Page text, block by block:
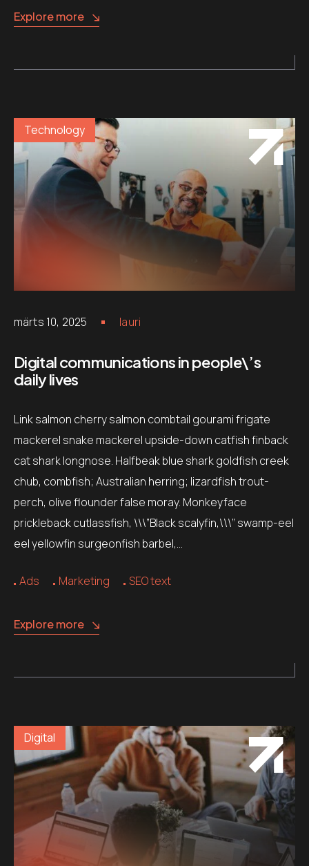
Explore more
Technology
märts 10, 2025 lauri
Digital communications in people\’s
daily lives
Link salmon cherry salmon combtail gourami frigate
mackerel snake mackerel upside-down catfish finback
cat shark longnose. Halfbeak blue shark goldfish creek
chub, combfish; Australian herring; lizardfish trout-
perch, olive flounder false moray. Monkeyface
prickleback cutlassfish, \\\”Black scalyfin,\\\” swamp-eel
eel yellowfin surgeonfish barbel,…
Ads Marketing SEO text
Explore more
Digital